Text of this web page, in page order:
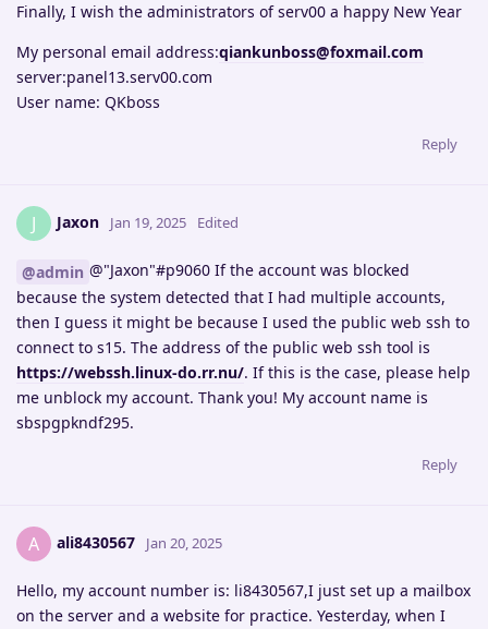
Finally, I wish the administrators of serv00 a happy New Year
My personal email address:qiankunboss@foxmail.com
server:panel13.serv00.com
User name: QKboss
Reply
J Jaxon Jan 19, 2025 Edited
@admin @"Jaxon"#p9060 If the account was blocked
because the system detected that I had multiple accounts,
then I guess it might be because I used the public web ssh to
connect to s15. The address of the public web ssh tool is
https://webssh.linux-do.rr.nu/. If this is the case, please help
me unblock my account. Thank you! My account name is
sbspgpkndf295.
Reply
A ali8430567 Jan 20, 2025
Hello, my account number is: li8430567,I just set up a mailbox
on the server and a website for practice. Yesterday, when I